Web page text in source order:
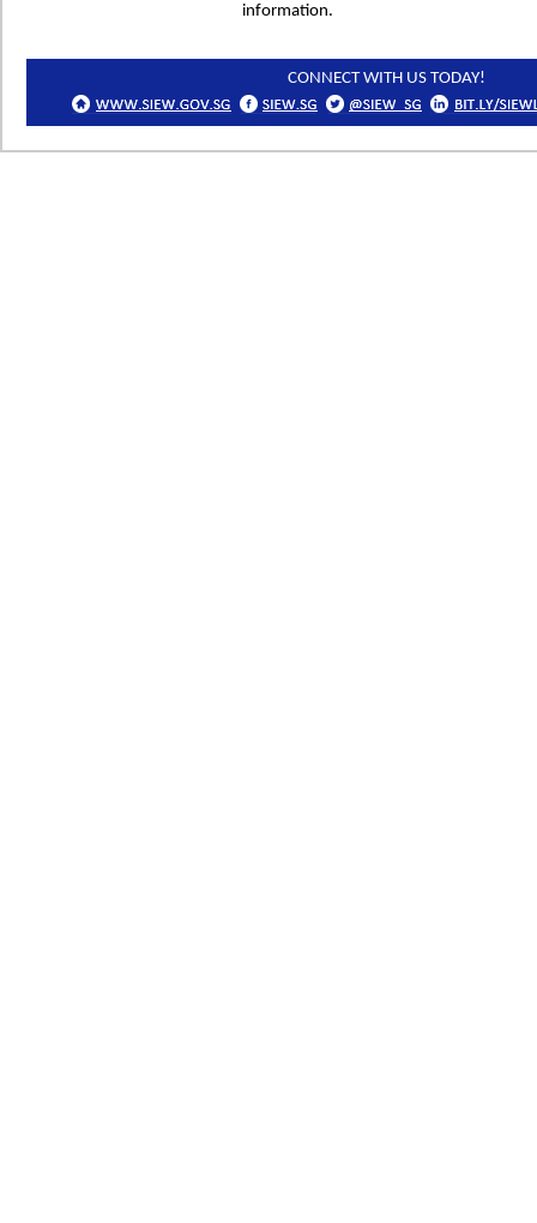
information.
CONNECT WITH US TODAY!